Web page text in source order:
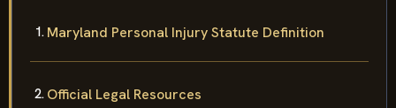
Maryland Personal Injury Statute Definition
Official Legal Resources